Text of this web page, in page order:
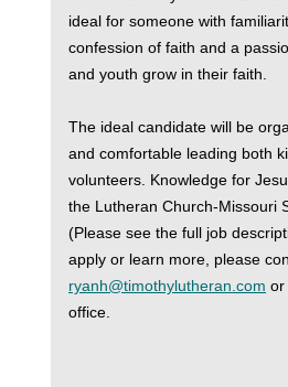
ideal for someone with
confession of faith and a
and youth grow in their faith.
The ideal candidate will be
and comfortable leading both
volunteers. Knowledge for
the Lutheran Church-Missouri
(Please see the full job
apply or learn more, please
ryanh@timothylutheran.com or
office.